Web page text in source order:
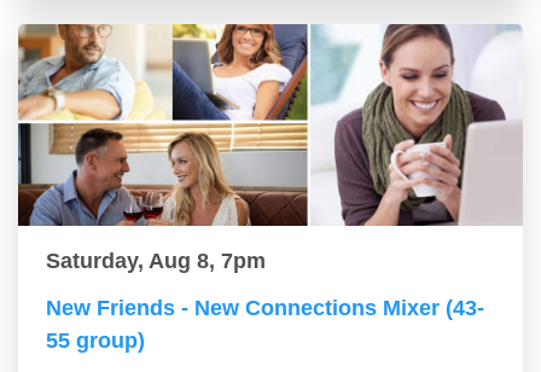
Saturday, Aug 8, 7pm
New Friends - New Connections Mixer (43-
55 group)